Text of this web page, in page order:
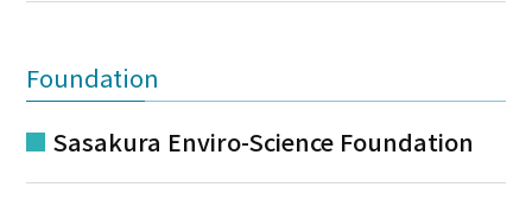
Foundation
Sasakura Enviro-Science Foundation